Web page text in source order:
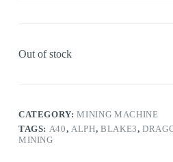
Out of stock
CATEGORY:MINING MACHINE
TAGS: A40,ALPH, BLAKE3,
MINING